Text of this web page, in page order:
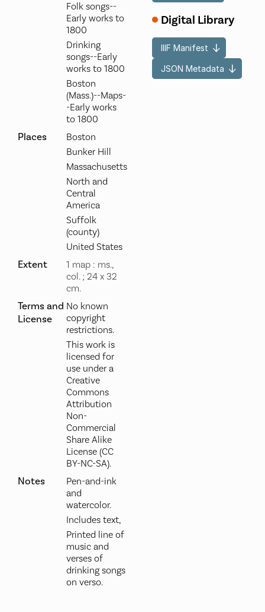
Folk songs--
Early works to
1800
Drinking
songs--Early
works to 1800
Boston
(Mass.)--Maps-
-Early works
to 1800
Places
Boston
Bunker Hill
Massachusetts
North and
Central
America
Suffolk
(county)
United States
Extent
1 map : ms.,
col. ; 24 x 32
cm.
Terms and
License
No known
copyright
restrictions.
This work is
licensed for
use under a
Creative
Commons
Attribution
Non-
Commercial
Share Alike
License (CC
BY-NC-SA).
Notes
Pen-and-ink
and
watercolor.
Includes text,
Printed line of
music and
verses of
drinking songs
on verso.
Digital Library
IIIF Manifest
JSON Metadata